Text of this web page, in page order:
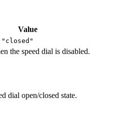
Value
"closed"
the speed dial is disabled.
dial open/closed state.